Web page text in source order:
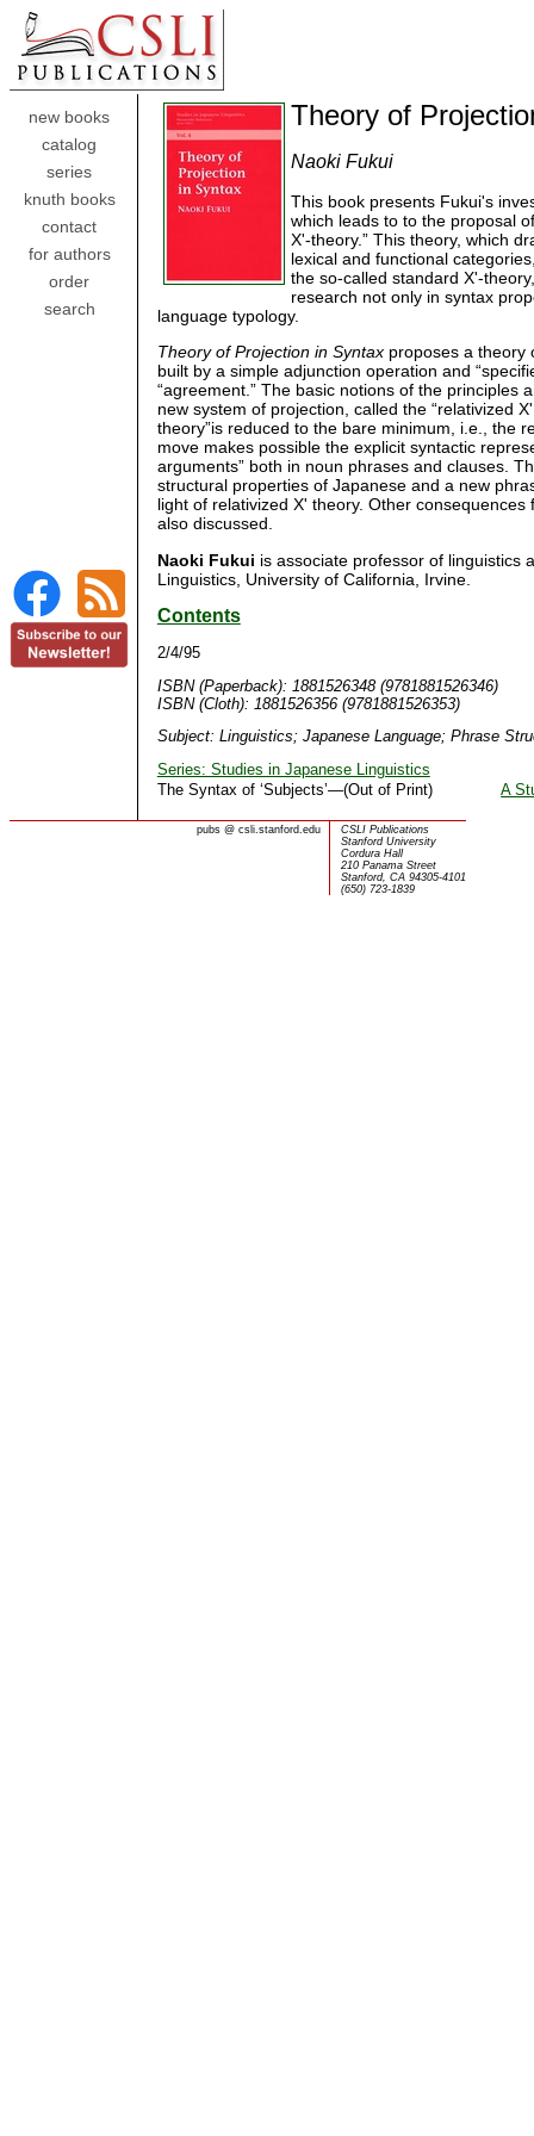
new books
catalog
series
knuth books
contact
for authors
order
search
Theory of
Naoki Fukui
This book presents Fukui's
which leads to to the proposal
X'-theory.” This theory, which
lexical and functional
the so-called standard X'-
research not only in syntax
language typology.
Theory of Projection in Syntaxproposes a theory
built by a simple adjunction operation and
“agreement.” The basic notions of the principles
new system of projection, called the “relativized
theory”is reduced to the bare minimum, i.e., the
move makes possible the explicit syntactic
arguments” both in noun phrases and clauses.
structural properties of Japanese and a new
light of relativized X' theory. Other
also discussed.
Naoki Fukui is associate professor of linguistics
Linguistics, University of California, Irvine.
Contents
2/4/95
ISBN (Paperback): 1881526348 (9781881526346)
ISBN (Cloth): 1881526356 (9781881526353)
Subject: Linguistics; Japanese Language; Phrase
Series: Studies in Japanese Linguistics
The Syntax of ‘Subjects’—(Out of Print)
A
pubs @csli.stanford.edu
CSLI Publications
Stanford University
Cordura Hall
210 Panama Street
Stanford, CA 94305-4101
(650) 723-1839